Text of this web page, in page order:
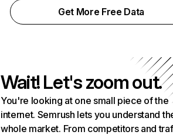
Get More Free Data
Wait! Let's zoom out.
You're looking at one small piece of the
internet. Semrush lets you understand
whole market. From competitors and